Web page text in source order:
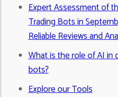
Expert Assessment of
Trading Bots in
Reliable Reviews and
What is the role of AI in
bots?
Explore our Tools